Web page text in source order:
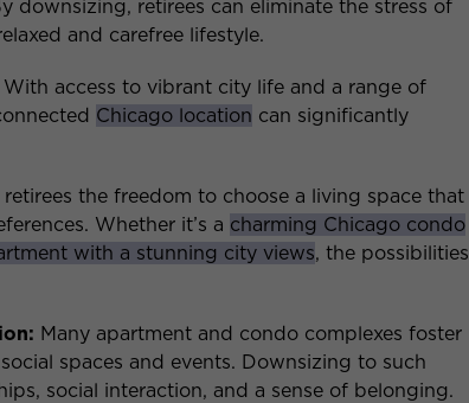
downsizing, retirees can eliminate the stress of
and carefree lifestyle.
With access to vibrant city life and a range of
Chicago location can significantly
the freedom to choose a living space that
Whether it’s a charming Chicago condo
with a stunning city views, the possibilities
Many apartment and condo complexes foster
spaces and events. Downsizing to such
social interaction, and a sense of belonging.